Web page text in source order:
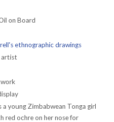
on Board
ethnographic drawings
artist
young Zimbabwean Tonga girl
red ochre on her nose for